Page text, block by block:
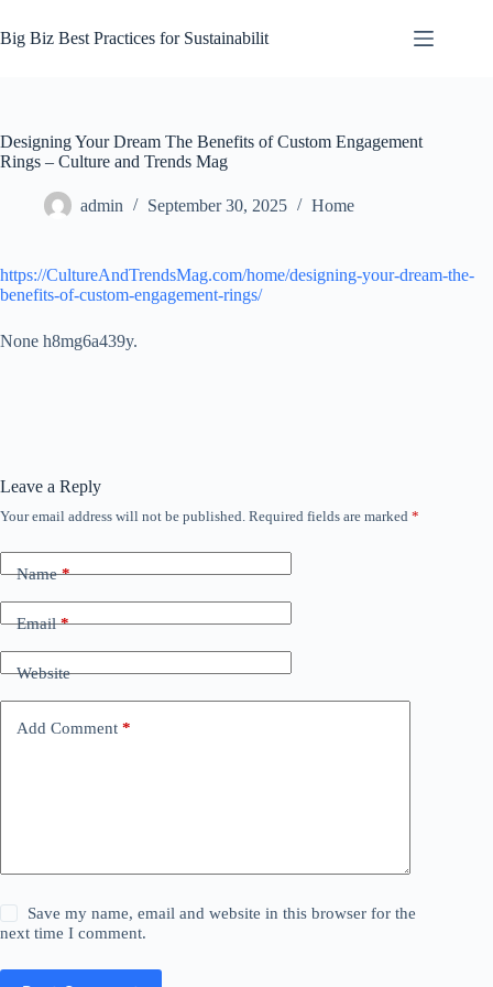
to
content
Big Biz Best Practices for Sustainabilit
Designing Your Dream The Benefits of Custom Engagement
Rings – Culture and Trends Mag
admin September 30, 2025 Home
https://CultureAndTrendsMag.com/home/designing-your-dream-the-
benefits-of-custom-engagement-rings/
None h8mg6a439y.
Leave a Reply
Your email address will not be published. Required fields are marked *
Name*
Email*
Website
Add Comment *
Save my name, email and website in this browser for the
next time I comment.